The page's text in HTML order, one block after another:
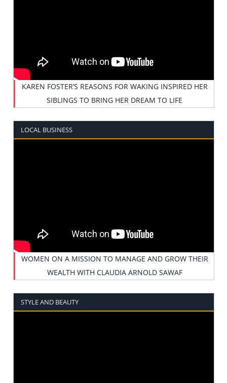
KAREN FOSTER’S REASONS FOR WAKING INSPIRED HER
SIBLINGS TO BRING HER DREAM TO LIFE
LOCAL BUSINESS
WOMEN ON A MISSION TO MANAGE AND GROW THEIR
WEALTH WITH CLAUDIA ARNOLD SAWAF
STYLE AND BEAUTY